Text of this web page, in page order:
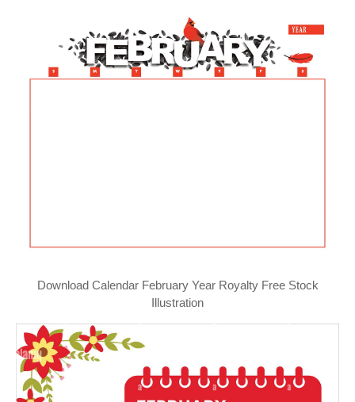
Download Calendar February Year Royalty Free Stock
Illustration